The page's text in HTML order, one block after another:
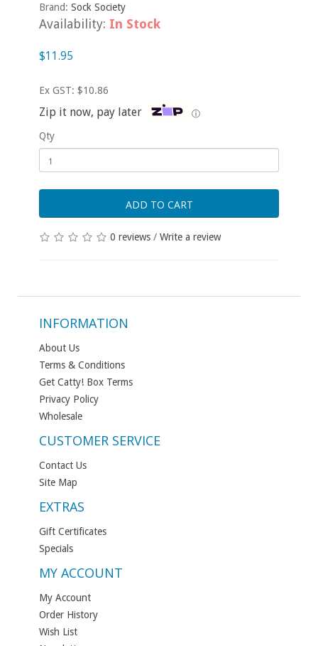
Brand: Sock Society
Availability: In Stock
$11.95
Ex GST: $10.86
Zip it now, pay later ⓘ
Qty
ADD TO CART
0 reviews / Write a review
INFORMATION
About Us
Terms & Conditions
Get Catty! Box Terms
Privacy Policy
Wholesale
CUSTOMER SERVICE
Contact Us
Site Map
EXTRAS
Gift Certificates
Specials
MY ACCOUNT
My Account
Order History
Wish List